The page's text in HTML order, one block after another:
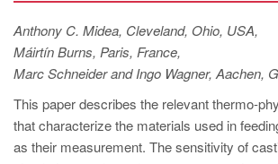
ES
MAGMA Asia-Pacific, Singapore
EN
MAGMA South-America, Brazil
Anthony C. Midea, Cleveland, Ohio, USA,
Máirtín Burns, Paris, France,
Marc Schneider and Ingo Wagner, Aachen,
This paper describes the relevant thermo-
that characterize the materials used in
as their measurement. The sensitivity of